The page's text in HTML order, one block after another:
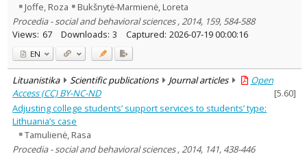
Joffe, Roza
Bukšnytė-Marmienė, Loreta
Procedia - social and behavioral sciences , 2014, 159, 584-588
Views: 67 Downloads: 3 Captured: 2026-07-19 00:00:16
EN
Lituanistika Scientific publications Journal articles
Open
Access (CC) BY-NC-ND
[5.60]
Adjusting college students’ support services to students’ type:
Lithuania’s case
Tamulienė, Rasa
Procedia - social and behavioral sciences , 2014, 141, 438-446